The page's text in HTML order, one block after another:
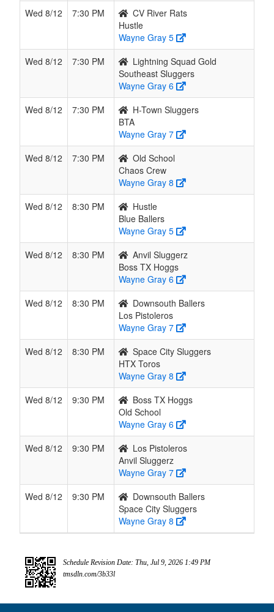
Wed 8/12
7:30 PM
CV River Rats
Hustle
Wayne Gray 5
Wed 8/12
7:30 PM
Lightning Squad Gold
Southeast Sluggers
Wayne Gray 6
Wed 8/12
7:30 PM
H-Town Sluggers
BTA
Wayne Gray 7
Wed 8/12
7:30 PM
Old School
Chaos Crew
Wayne Gray 8
Wed 8/12
8:30 PM
Hustle
Blue Ballers
Wayne Gray 5
Wed 8/12
8:30 PM
Anvil Sluggerz
Boss TX Hoggs
Wayne Gray 6
Wed 8/12
8:30 PM
Downsouth Ballers
Los Pistoleros
Wayne Gray 7
Wed 8/12
8:30 PM
Space City Sluggers
HTX Toros
Wayne Gray 8
Wed 8/12
9:30 PM
Boss TX Hoggs
Old School
Wayne Gray 6
Wed 8/12
9:30 PM
Los Pistoleros
Anvil Sluggerz
Wayne Gray 7
Wed 8/12
9:30 PM
Downsouth Ballers
Space City Sluggers
Wayne Gray 8
Schedule Revision Date: Thu, Jul 9, 2026 1:49 PM
tmsdln.com/3b33l